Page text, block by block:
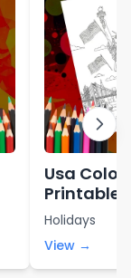
Usa
Holidays
View →